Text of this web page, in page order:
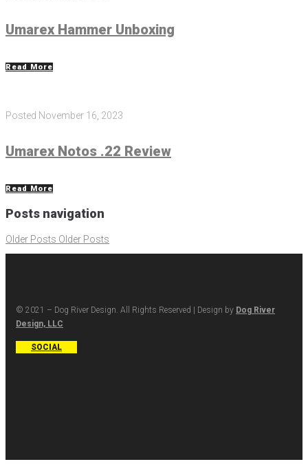
Umarex Hammer Unboxing
Read More
Posted November 16, 2023
Umarex Notos .22 Review
Read More
Posts navigation
Older Posts Older Posts
© 2021 – Dog River Design. All Rights Reserved | Design by Dog River
Design, LLC
SOCIAL